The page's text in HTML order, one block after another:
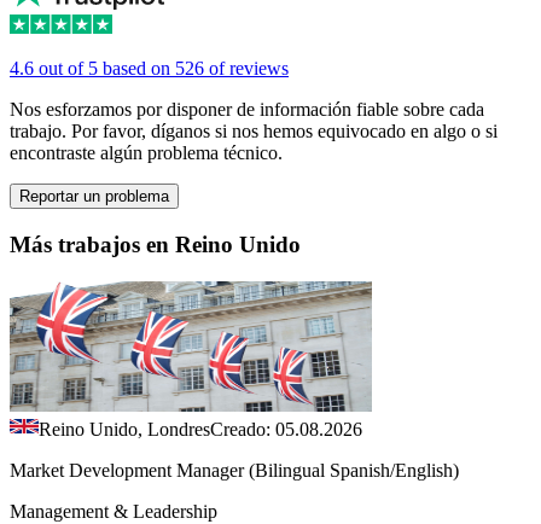
4.6 out of 5 based on 526 of reviews
Nos esforzamos por disponer de información fiable sobre cada
trabajo. Por favor, díganos si nos hemos equivocado en algo o si
encontraste algún problema técnico.
Reportar un problema
Más trabajos en Reino Unido
Reino Unido, LondresCreado: 05.08.2026
Market Development Manager (Bilingual Spanish/English)
Management & Leadership